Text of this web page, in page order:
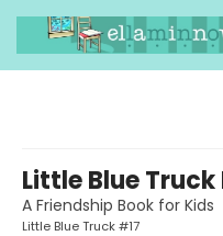
Little Blue
A Friendship Book for Kids
Little Blue Truck #17